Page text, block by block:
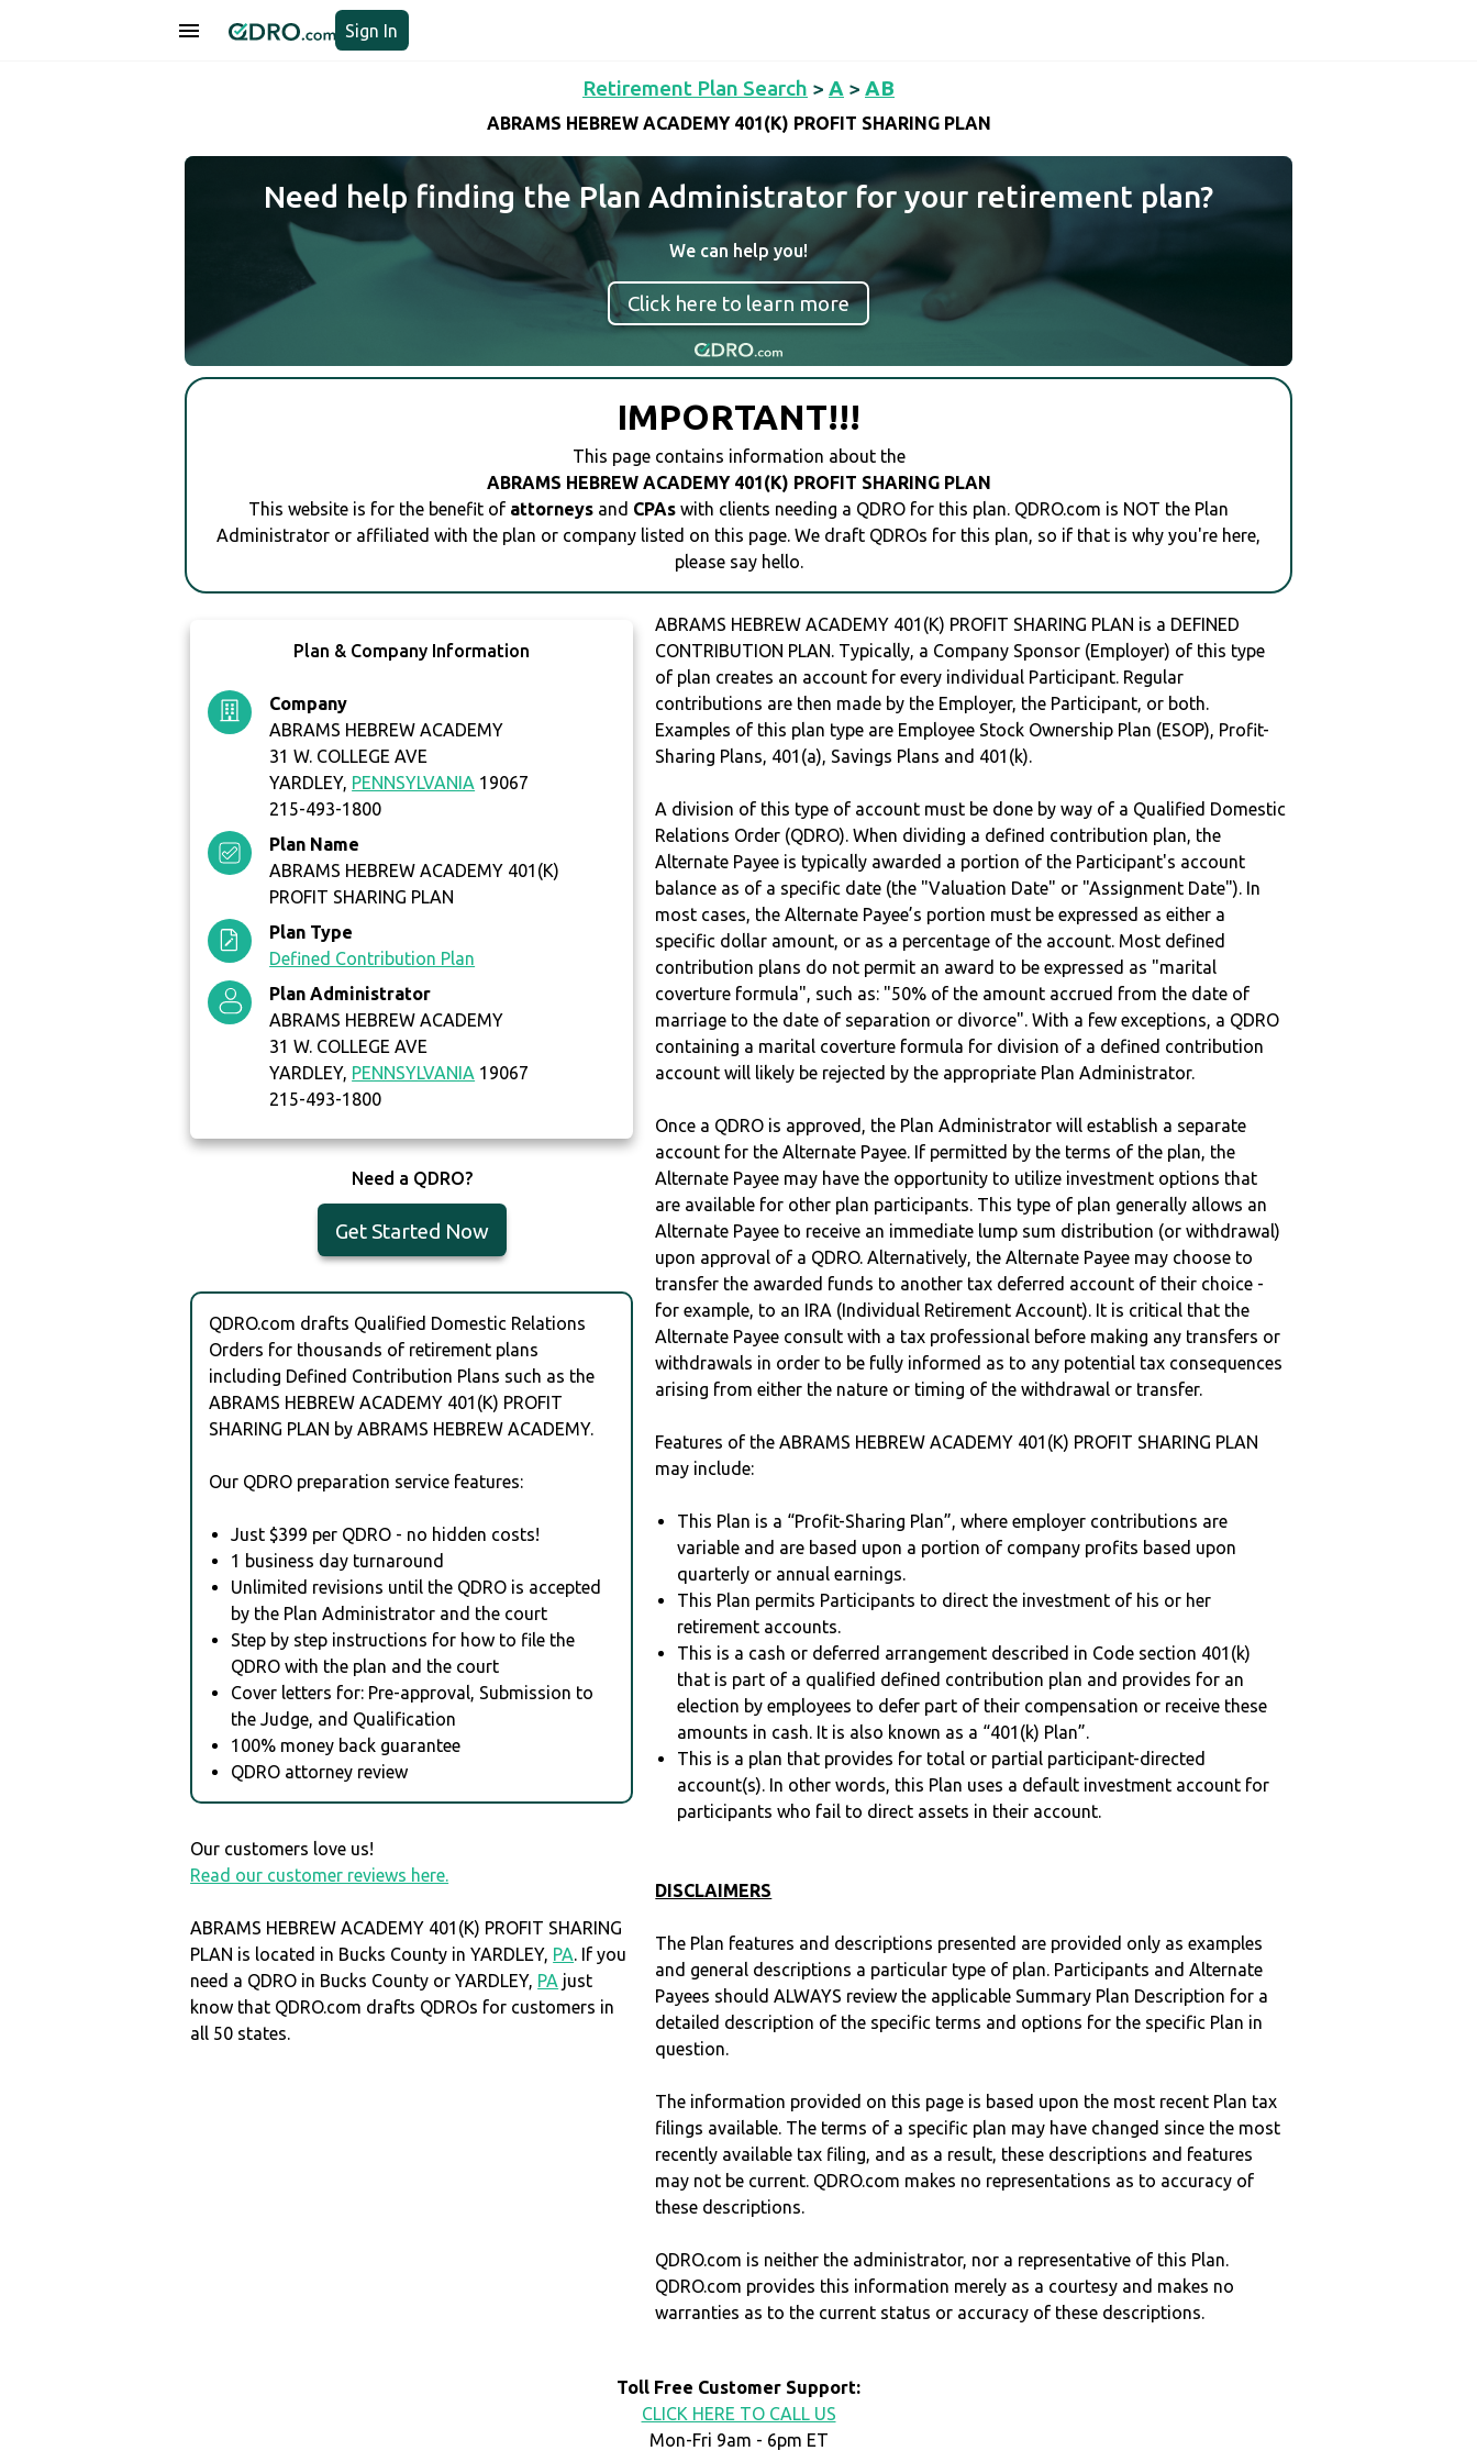
Sign In
Retirement Plan Search > A > AB
ABRAMS HEBREW ACADEMY 401(K) PROFIT SHARING PLAN
Need help finding the Plan Administrator for your retirement plan?
We can help you!
Click here to learn more
IMPORTANT!!!
This page contains information about the
ABRAMS HEBREW ACADEMY 401(K) PROFIT SHARING PLAN
This website is for the benefit of attorneys and CPAs with clients needing a QDRO for this plan. QDRO.com is NOT the Plan
Administrator or affiliated with the plan or company listed on this page. We draft QDROs for this plan, so if that is why you're here,
please say hello.
Plan & Company Information
Company
ABRAMS HEBREW ACADEMY
31 W. COLLEGE AVE
YARDLEY, PENNSYLVANIA 19067
215-493-1800
Plan Name
ABRAMS HEBREW ACADEMY 401(K)
PROFIT SHARING PLAN
Plan Type
Defined Contribution Plan
Plan Administrator
ABRAMS HEBREW ACADEMY
31 W. COLLEGE AVE
YARDLEY, PENNSYLVANIA 19067
215-493-1800
Need a QDRO?
Get Started Now
QDRO.com drafts Qualified Domestic Relations
Orders for thousands of retirement plans
including Defined Contribution Plans such as the
ABRAMS HEBREW ACADEMY 401(K) PROFIT
SHARING PLAN by ABRAMS HEBREW ACADEMY.
Our QDRO preparation service features:
Just $399 per QDRO - no hidden costs!
1 business day turnaround
Unlimited revisions until the QDRO is accepted
by the Plan Administrator and the court
Step by step instructions for how to file the
QDRO with the plan and the court
Cover letters for: Pre-approval, Submission to
the Judge, and Qualification
100% money back guarantee
QDRO attorney review
Our customers love us!
Read our customer reviews here.
ABRAMS HEBREW ACADEMY 401(K) PROFIT SHARING
PLAN is located in Bucks County in YARDLEY, PA. If you
need a QDRO in Bucks County or YARDLEY, PA just
know that QDRO.com drafts QDROs for customers in
all 50 states.
ABRAMS HEBREW ACADEMY 401(K) PROFIT SHARING PLAN is a DEFINED
CONTRIBUTION PLAN. Typically, a Company Sponsor (Employer) of this type
of plan creates an account for every individual Participant. Regular
contributions are then made by the Employer, the Participant, or both.
Examples of this plan type are Employee Stock Ownership Plan (ESOP), Profit-
Sharing Plans, 401(a), Savings Plans and 401(k).
A division of this type of account must be done by way of a Qualified Domestic
Relations Order (QDRO). When dividing a defined contribution plan, the
Alternate Payee is typically awarded a portion of the Participant's account
balance as of a specific date (the "Valuation Date" or "Assignment Date"). In
most cases, the Alternate Payee’s portion must be expressed as either a
specific dollar amount, or as a percentage of the account. Most defined
contribution plans do not permit an award to be expressed as "marital
coverture formula", such as: "50% of the amount accrued from the date of
marriage to the date of separation or divorce". With a few exceptions, a QDRO
containing a marital coverture formula for division of a defined contribution
account will likely be rejected by the appropriate Plan Administrator.
Once a QDRO is approved, the Plan Administrator will establish a separate
account for the Alternate Payee. If permitted by the terms of the plan, the
Alternate Payee may have the opportunity to utilize investment options that
are available for other plan participants. This type of plan generally allows an
Alternate Payee to receive an immediate lump sum distribution (or withdrawal)
upon approval of a QDRO. Alternatively, the Alternate Payee may choose to
transfer the awarded funds to another tax deferred account of their choice -
for example, to an IRA (Individual Retirement Account). It is critical that the
Alternate Payee consult with a tax professional before making any transfers or
withdrawals in order to be fully informed as to any potential tax consequences
arising from either the nature or timing of the withdrawal or transfer.
Features of the ABRAMS HEBREW ACADEMY 401(K) PROFIT SHARING PLAN
may include:
This Plan is a “Profit-Sharing Plan”, where employer contributions are
variable and are based upon a portion of company profits based upon
quarterly or annual earnings.
This Plan permits Participants to direct the investment of his or her
retirement accounts.
This is a cash or deferred arrangement described in Code section 401(k)
that is part of a qualified defined contribution plan and provides for an
election by employees to defer part of their compensation or receive these
amounts in cash. It is also known as a “401(k) Plan”.
This is a plan that provides for total or partial participant-directed
account(s). In other words, this Plan uses a default investment account for
participants who fail to direct assets in their account.
DISCLAIMERS
The Plan features and descriptions presented are provided only as examples
and general descriptions a particular type of plan. Participants and Alternate
Payees should ALWAYS review the applicable Summary Plan Description for a
detailed description of the specific terms and options for the specific Plan in
question.
The information provided on this page is based upon the most recent Plan tax
filings available. The terms of a specific plan may have changed since the most
recently available tax filing, and as a result, these descriptions and features
may not be current. QDRO.com makes no representations as to accuracy of
these descriptions.
QDRO.com is neither the administrator, nor a representative of this Plan.
QDRO.com provides this information merely as a courtesy and makes no
warranties as to the current status or accuracy of these descriptions.
Toll Free Customer Support:
CLICK HERE TO CALL US
Mon-Fri 9am - 6pm ET